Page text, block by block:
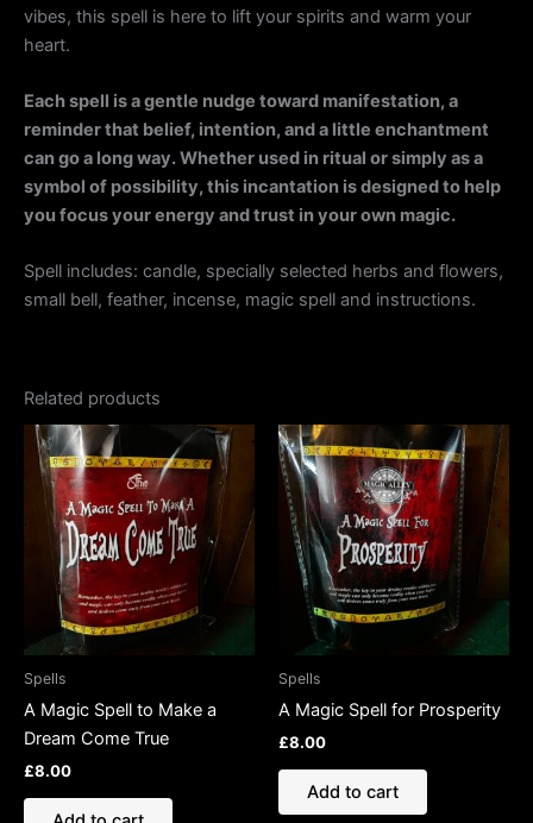
vibes, this spell is here to lift your spirits and warm your
heart.
Each spell is a gentle nudge toward manifestation, a
reminder that belief, intention, and a little enchantment
can go a long way. Whether used in ritual or simply as a
symbol of possibility, this incantation is designed to help
you focus your energy and trust in your own magic.
Spell includes: candle, specially selected herbs and flowers,
small bell, feather, incense, magic spell and instructions.
Related products
Spells
A Magic Spell to Make a
Dream Come True
£8.00
Spells
A Magic Spell for Prosperity
£8.00
Add to cart